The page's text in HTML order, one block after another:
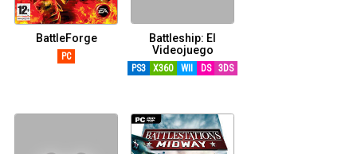
BattleForge
PC
Battleship: El
Videojuego
PS3 X360 WII DS 3DS